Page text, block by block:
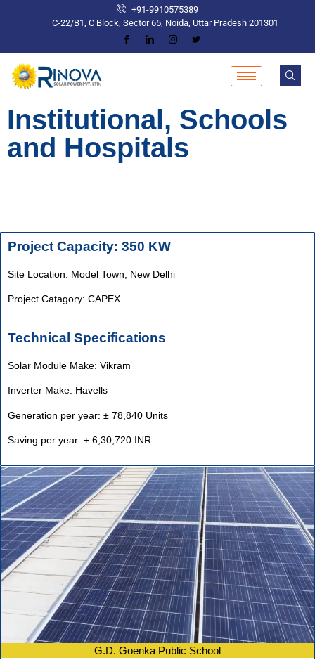
+91-9910575389
C-22/B1, C Block, Sector 65, Noida, Uttar Pradesh 201301
Institutional, Schools
and Hospitals
Project Capacity: 350 KW
Site Location: Model Town, New Delhi
Project Catagory: CAPEX
Technical Specifications
Solar Module Make: Vikram
Inverter Make: Havells
Generation per year: ± 78,840 Units
Saving per year: ± 6,30,720 INR
G.D. Goenka Public School